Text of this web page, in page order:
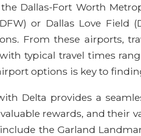
Dallas-Fort Worth
or Dallas Love Field
From these airports,
typical travel times
options is key to
Delta provides a
rewards, and their
the Garland